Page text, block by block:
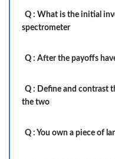
Q : What is the initial
spectrometer
Q : After the payoffs
Q : Define and contrast
the two
Q : You own a piece of